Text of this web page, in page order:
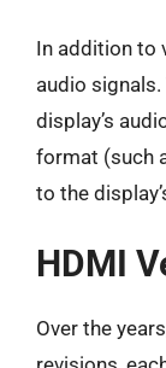
In addition to
audio
display’s
format (such
to the
HDMI
Over the